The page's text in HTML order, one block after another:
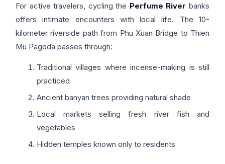
For active travelers, cycling the Perfume River banks
offers intimate encounters with local life. The 10-
kilometer riverside path from Phu Xuan Bridge to Thien
Mu Pagoda passes through:
Traditional villages where incense-making is still
practiced
Ancient banyan trees providing natural shade
Local markets selling fresh river fish and
vegetables
Hidden temples known only to residents